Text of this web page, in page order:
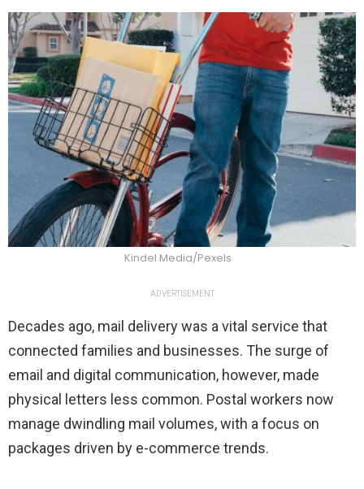
Kindel Media/Pexels
ADVERTISEMENT
Decades ago, mail delivery was a vital service that
connected families and businesses. The surge of
email and digital communication, however, made
physical letters less common. Postal workers now
manage dwindling mail volumes, with a focus on
packages driven by e-commerce trends.